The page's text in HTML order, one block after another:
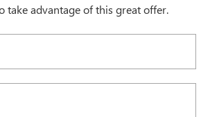
take advantage of this great offer.